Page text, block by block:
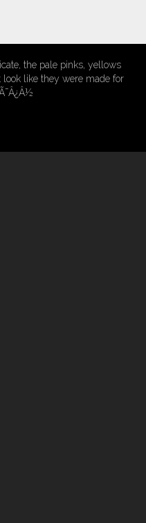
the pale pinks, yellows
like they were made for